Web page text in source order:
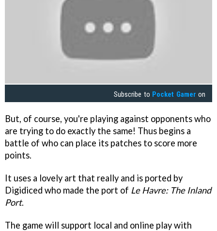
Subscribe to Pocket Gamer on
But, of course, you're playing against opponents who
are trying to do exactly the same! Thus begins a
battle of who can place its patches to score more
points.
It uses a lovely art that really and is ported by
Digidiced who made the port of Le Havre: The Inland
Port.
The game will support local and online play with